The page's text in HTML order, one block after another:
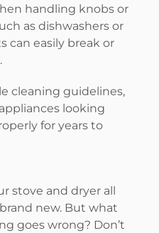
handling knobs or
as dishwashers or
can easily break or
cleaning guidelines,
looking
for years to
stove and dryer all
new. But what
goes wrong? Don’t